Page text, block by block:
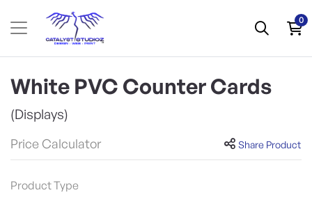
0
White PVC Counter Cards
(Displays)
Price Calculator Share Product
Product Type